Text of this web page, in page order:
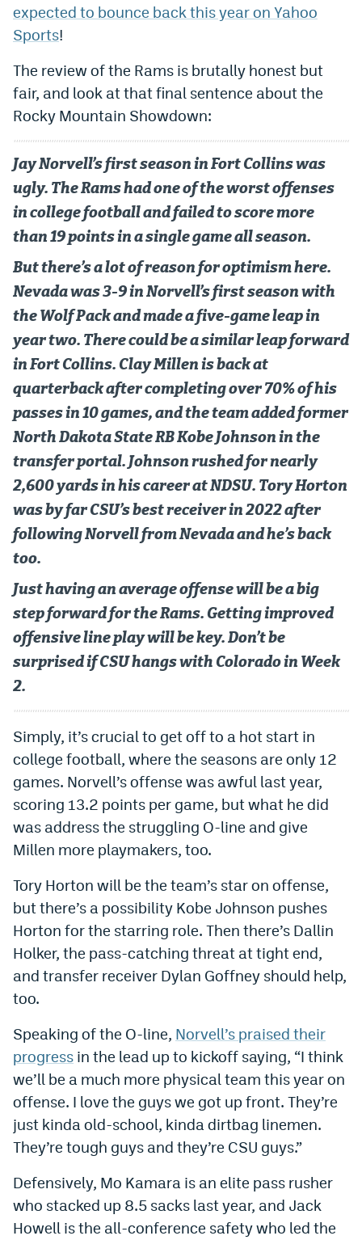
Splash Sports Promo Code
Prediction Markets
Polymarket Promo Code
Kalshi Promo Code
Novig Review
World Cup Prediction Markets
Watch
Events
Magazine
Mile High SportsPodcasts
MHSiOS app
MHSAndroid app
Facebook
Twitter
Instagram
YouTube
TikTok
Bluesky
HockeyMountainHigh.com
ColoradoPreps.com
MileHighLife.com
Contact
EEO Policy
Contest Rules
Privacy Policy
expected to bounce back this year on Yahoo
Sports!
The review of the Rams is brutally honest but
fair, and look at that final sentence about the
Rocky Mountain Showdown:
Jay Norvell’s first season in Fort Collins was
ugly. The Rams had one of the worst offenses
in college football and failed to score more
than 19 points in a single game all season.
But there’s a lot of reason for optimism here.
Nevada was 3-9 in Norvell’s first season with
the Wolf Pack and made a five-game leap in
year two. There could be a similar leap forward
in Fort Collins. Clay Millen is back at
quarterback after completing over 70% of his
passes in 10 games, and the team added former
North Dakota State RB Kobe Johnson in the
transfer portal. Johnson rushed for nearly
2,600 yards in his career at NDSU. Tory Horton
was by far CSU’s best receiver in 2022 after
following Norvell from Nevada and he’s back
too.
Just having an average offense will be a big
step forward for the Rams. Getting improved
offensive line play will be key. Don’t be
surprised if CSU hangs with Colorado in Week
2.
Simply, it’s crucial to get off to a hot start in
college football, where the seasons are only 12
games. Norvell’s offense was awful last year,
scoring 13.2 points per game, but what he did
was address the struggling O-line and give
Millen more playmakers, too.
Tory Horton will be the team’s star on offense,
but there’s a possibility Kobe Johnson pushes
Horton for the starring role. Then there’s Dallin
Holker, the pass-catching threat at tight end,
and transfer receiver Dylan Goffney should help,
too.
Speaking of the O-line, Norvell’s praised their
progress in the lead up to kickoff saying, “I think
we’ll be a much more physical team this year on
offense. I love the guys we got up front. They’re
just kinda old-school, kinda dirtbag linemen.
They’re tough guys and they’re CSU guys.”
Defensively, Mo Kamara is an elite pass rusher
who stacked up 8.5 sacks last year, and Jack
Howell is the all-conference safety who led the